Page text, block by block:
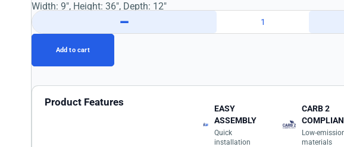
Width: 9″, Height: 36″, Depth: 12″
−
Add to cart
Product Features
EASY
ASSEMBLY
Quick
installation
CARB 2
Low-
materials